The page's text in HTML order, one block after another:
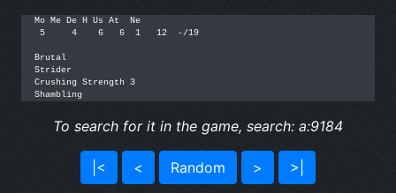
Mo Me De H Us At  Ne
5     4    6   6  1   12  -/19
Brutal
Strider
Crushing Strength 3
Shambling
To search for it in the game, search: a:9184
|< < Random > >|